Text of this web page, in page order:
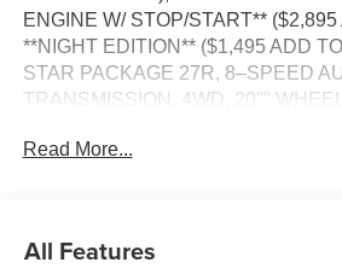
ENGINE W/ STOP/START**
**NIGHT EDITION** ($1,495 ADD
STAR PACKAGE 27R, 8–SPEED
TRANSMISSION, 4WD, 20""
KEYLESS ENTRY, PUSH BUTTON
SIRIUS XM RADIO, REAR VIEW
Read More...
All Features